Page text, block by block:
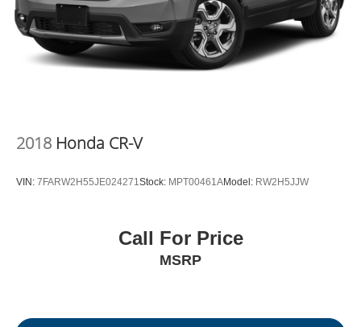
2018 Honda CR-V
VIN: 7FARW2H55JE024271Stock: MPT00461AModel: RW2H5JJW
Call For Price
MSRP